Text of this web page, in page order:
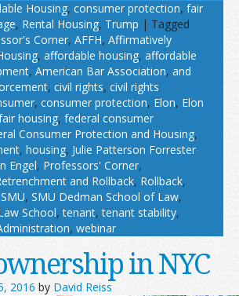
Housing, consumer protection, fair
, Rental Housing, Trump | Tagged
Corner, AFFH, Affirmatively
, affordable housing, affordable
, American Bar Association, and
, civil rights, civil rights
, consumer protection, Elon, Elon
housing, federal consumer
Consumer Protection and Housing,
, housing, Julie Patterson Forrester
Engel, Professors' Corner,
and Rollback, Rollback,
SMU, SMU Dedman School of Law,
School,tenant,tenant stability,
, webinar
in NYC
2016 by David Reiss